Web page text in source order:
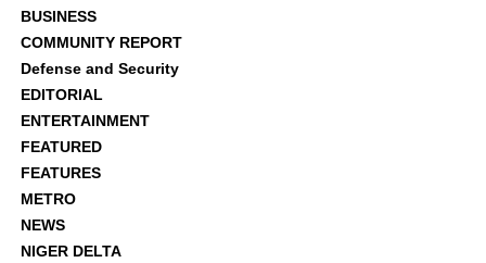
BUSINESS
COMMUNITY REPORT
Defense and Security
EDITORIAL
ENTERTAINMENT
FEATURED
FEATURES
METRO
NEWS
NIGER DELTA